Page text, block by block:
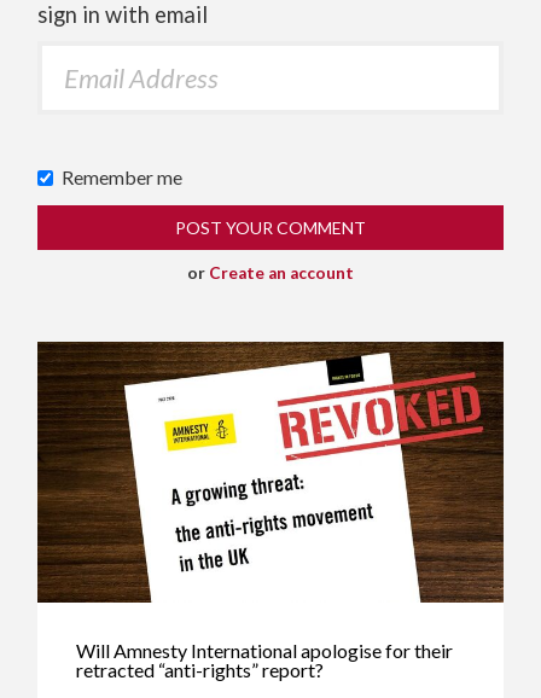
sign in with email
Remember me
or Create an account
Will Amnesty International apologise for their
retracted “anti-rights” report?